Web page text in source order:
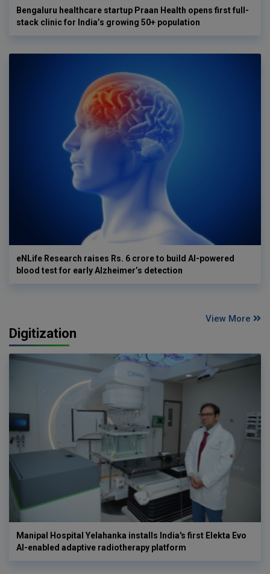
Bengaluru healthcare startup Praan Health opens first full-
stack clinic for India’s growing 50+ population
eNLife Research raises Rs. 6 crore to build AI-powered
blood test for early Alzheimer’s detection
View More
Digitization
Manipal Hospital Yelahanka installs India's first Elekta Evo
AI-enabled adaptive radiotherapy platform